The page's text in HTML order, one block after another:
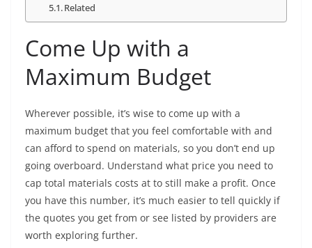
Related
Come Up with a
Maximum Budget
Wherever possible, it’s wise to come up with a
maximum budget that you feel comfortable with and
can afford to spend on materials, so you don’t end up
going overboard. Understand what price you need to
cap total materials costs at to still make a profit. Once
you have this number, it’s much easier to tell quickly if
the quotes you get from or see listed by providers are
worth exploring further.